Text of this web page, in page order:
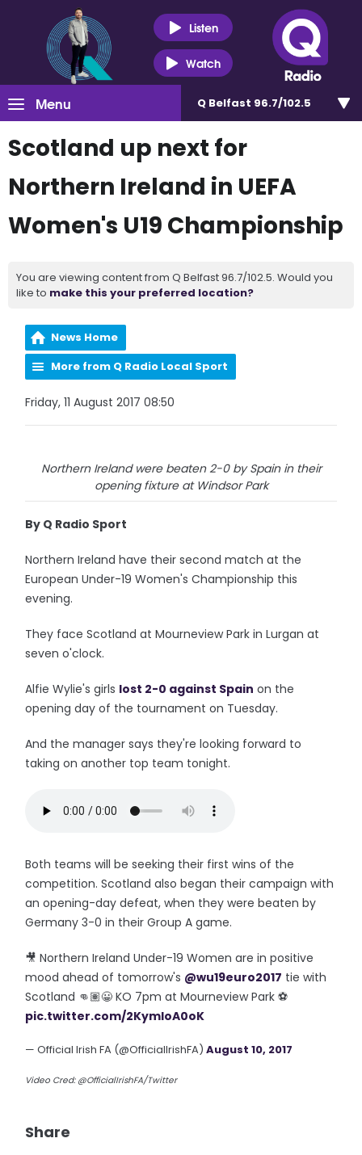
Listen
Watch
Menu Q Belfast 96.7/102.5
Scotland up next for
Northern Ireland in UEFA
Women's U19 Championship
You are viewing content from Q Belfast 96.7/102.5. Would you
like to make this your preferred location?
News Home
More from Q Radio Local Sport
Friday, 11 August 2017 08:50
Northern Ireland were beaten 2-0 by Spain in their
opening fixture at Windsor Park
By Q Radio Sport
Northern Ireland have their second match at the
European Under-19 Women's Championship this
evening.
They face Scotland at Mourneview Park in Lurgan at
seven o'clock.
Alfie Wylie's girls lost 2-0 against Spain on the
opening day of the tournament on Tuesday.
And the manager says they're looking forward to
taking on another top team tonight.
Both teams will be seeking their first wins of the
competition. Scotland also began their campaign with
an opening-day defeat, when they were beaten by
Germany 3-0 in their Group A game.
🎥 Northern Ireland Under-19 Women are in positive
mood ahead of tomorrow's @wu19euro2017 tie with
Scotland 👊🏽😀 KO 7pm at Mourneview Park ⚽️
pic.twitter.com/2KymIoA0oK
— Official Irish FA (@OfficialIrishFA)August 10, 2017
Video Cred: @OfficialIrishFA/Twitter
Share